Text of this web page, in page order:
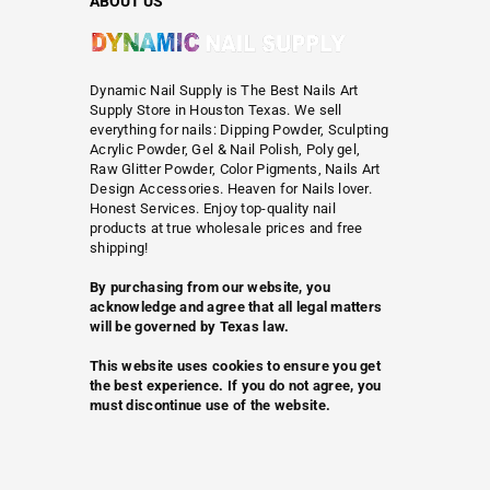
Dynamic Nail Supply is The Best Nails Art
Supply Store in Houston Texas. We sell
everything for nails: Dipping Powder, Sculpting
Acrylic Powder, Gel & Nail Polish, Poly gel,
Raw Glitter Powder, Color Pigments, Nails Art
Design Accessories. Heaven for Nails lover.
Honest Services. Enjoy top-quality nail
products at true wholesale prices and free
shipping!
By purchasing from our website, you
acknowledge and agree that all legal matters
will be governed by Texas law.
This website uses cookies to ensure you get
the best experience. If you do not agree, you
must discontinue use of the website.